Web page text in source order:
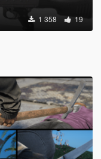
1 358 19